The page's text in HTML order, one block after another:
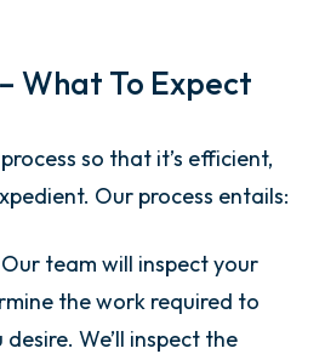
What To Expect
so that it’s efficient,
Our process entails:
Our team will inspect your
the work required to
We’ll inspect the